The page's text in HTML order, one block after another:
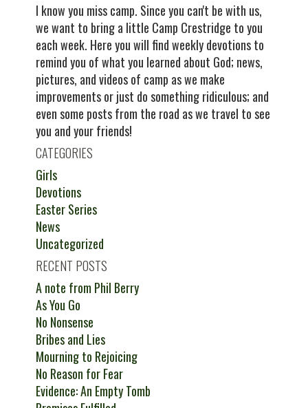
I know you miss camp. Since you can't be with us,
we want to bring a little Camp Crestridge to you
each week. Here you will find weekly devotions to
remind you of what you learned about God; news,
pictures, and videos of camp as we make
improvements or just do something ridiculous; and
even some posts from the road as we travel to see
you and your friends!
CATEGORIES
Girls
Devotions
Easter Series
News
Uncategorized
RECENT POSTS
A note from Phil Berry
As You Go
No Nonsense
Bribes and Lies
Mourning to Rejoicing
No Reason for Fear
Evidence: An Empty Tomb